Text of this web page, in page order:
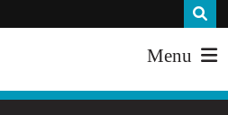
Menu